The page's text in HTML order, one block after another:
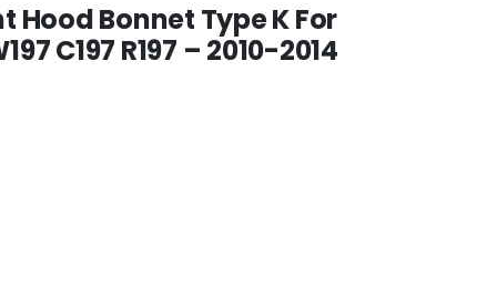
Hood Bonnet Type K For
C197 R197 – 2010-2014